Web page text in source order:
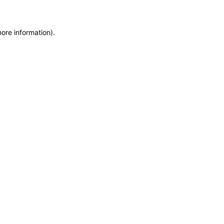
information).